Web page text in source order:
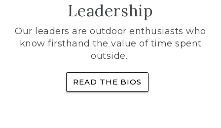
Leadership
Our leaders are outdoor enthusiasts who
know firsthand the value of time spent
outside.
READ THE BIOS